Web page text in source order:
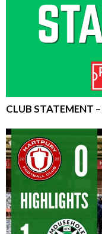
CLUB STATEMENT